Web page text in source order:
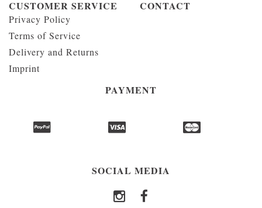
CUSTOMER SERVICE
Privacy Policy
Terms of Service
Delivery and Returns
Imprint
CONTACT
PAYMENT
SOCIAL MEDIA